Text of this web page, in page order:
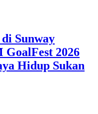
Sunway
2026
Hidup Sukan